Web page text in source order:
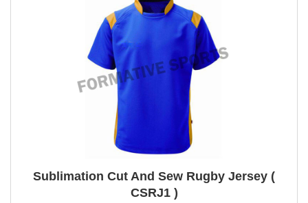
Sublimation Cut And Sew Rugby Jersey (
CSRJ1 )